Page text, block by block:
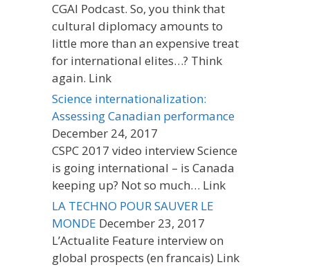
CGAI Podcast. So, you think that
cultural diplomacy amounts to
little more than an expensive treat
for international elites…? Think
again. Link
Science internationalization:
Assessing Canadian performance
December 24, 2017
CSPC 2017 video interview Science
is going international – is Canada
keeping up? Not so much… Link
LA TECHNO POUR SAUVER LE
MONDE December 23, 2017
L’Actualite Feature interview on
global prospects (en francais) Link